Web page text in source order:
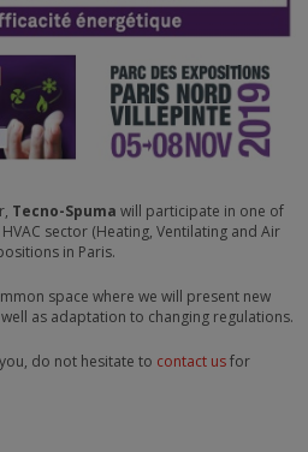
Tecno-Spuma will participate in one of
sector (Heating, Ventilating and Air
in Paris.
space where we will present new
as adaptation to changing regulations.
do not hesitate to contact usfor